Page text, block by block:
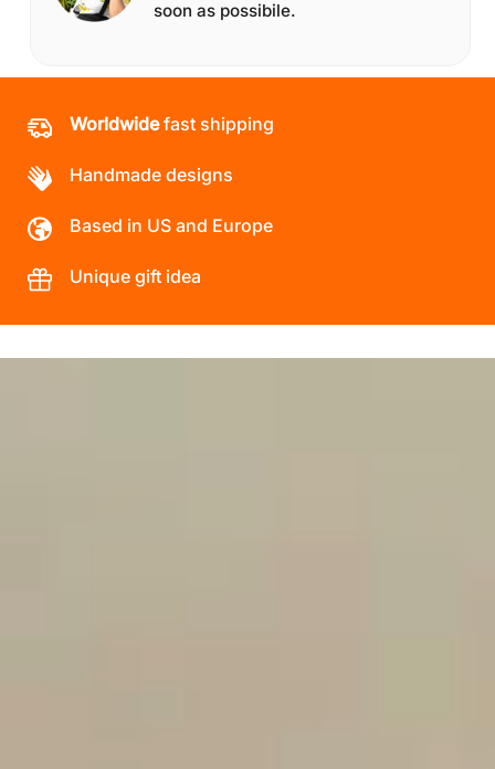
soon as possibile.
Worldwidefast shipping
Handmade designs
Based in US and Europe
Unique gift idea